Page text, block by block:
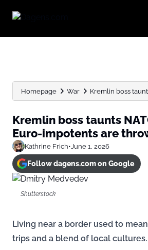
Homepage War Kremlin boss
Kremlin boss taunts
Euro-impotents are
Kathrine Frich•June 1, 2026
Follow dagens.com on Google
Shutterstock
Living near a border used to
trips and a blend of local cultures.